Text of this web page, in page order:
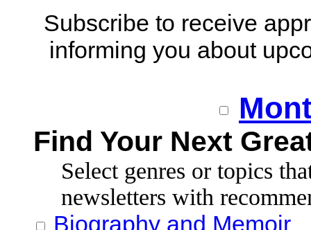
​Subscribe to receive
informing you about
Find Your Next
Select genres or topics
newsletters with
Biography and Memoir